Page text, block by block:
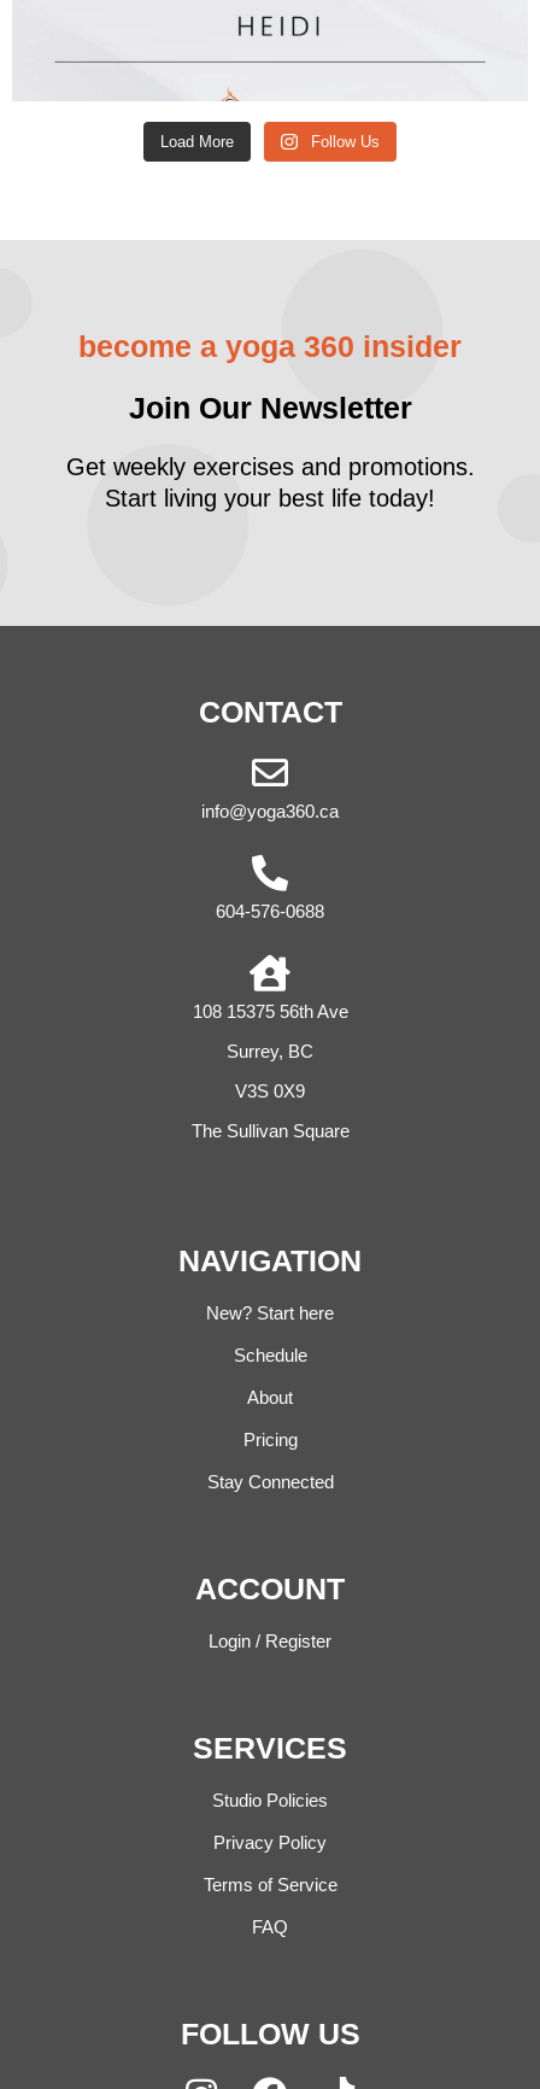
Load More Follow Us
become a yoga 360 insider
Join Our Newsletter
Get weekly exercises and promotions.
Start living your best life today!
CONTACT
info@yoga360.ca
604-576-0688
108 15375 56th Ave
Surrey, BC
V3S 0X9
The Sullivan Square
NAVIGATION
New? Start here
Schedule
About
Pricing
Stay Connected
ACCOUNT
Login / Register
SERVICES
Studio Policies
Privacy Policy
Terms of Service
FAQ
FOLLOW US